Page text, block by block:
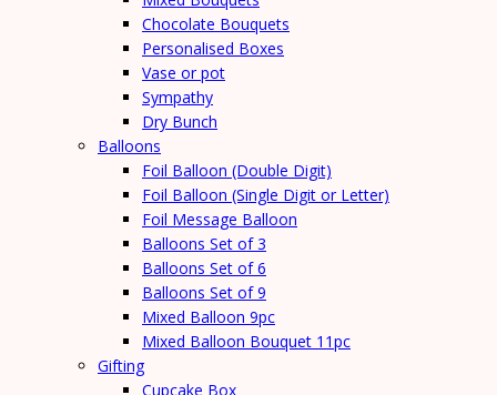
Chocolate Bouquets
Personalised Boxes
Vase or pot
Sympathy
Dry Bunch
Balloons
Foil Balloon (Double Digit)
Foil Balloon (Single Digit or Letter)
Foil Message Balloon
Balloons Set of 3
Balloons Set of 6
Balloons Set of 9
Mixed Balloon 9pc
Mixed Balloon Bouquet 11pc
Gifting
Cupcake Box